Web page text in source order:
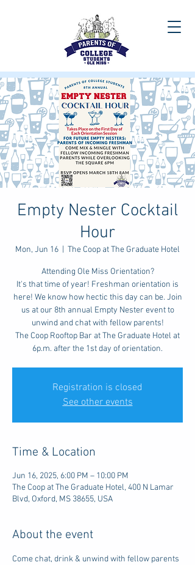
Empty Nester Cocktail
Hour
Mon, Jun 16 The Coop at The Graduate Hotel
Attending Ole Miss Orientation?
It's that time of year! Freshman orientation is
here! We know how hectic this day can be. Join
us at our 8th annual Empty Nester event to
unwind and chat with fellow parents!
The Coop Rooftop Bar at The Graduate Hotel at
6p.m. after the 1st day of orientation.
Registration is closed
See other events
Time & Location
Jun 16, 2025, 6:00 PM – 10:00 PM
The Coop at The Graduate Hotel, 400 N Lamar
Blvd, Oxford, MS 38655, USA
About the event
Come chat, drink & unwind with fellow parents